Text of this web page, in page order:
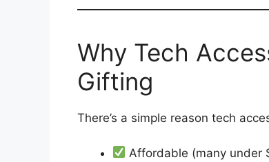
Why Tech
Gifting
There’s a simple reason tech
Affordable (many under